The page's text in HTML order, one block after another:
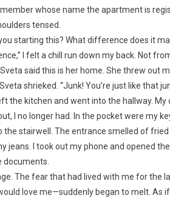
whose name the apartment is
tensed.
starting this? What difference does it
I felt a chill run down my back. Not
said this is her home. She threw out
shrieked. “Junk! You’re just like that
the kitchen and went into the hallway.
I no longer had. In the pocket were my
the stairwell. The entrance smelled of
jeans. I took out my phone and opened
documents.
The fear that had lived with me for
love me—suddenly began to melt. As